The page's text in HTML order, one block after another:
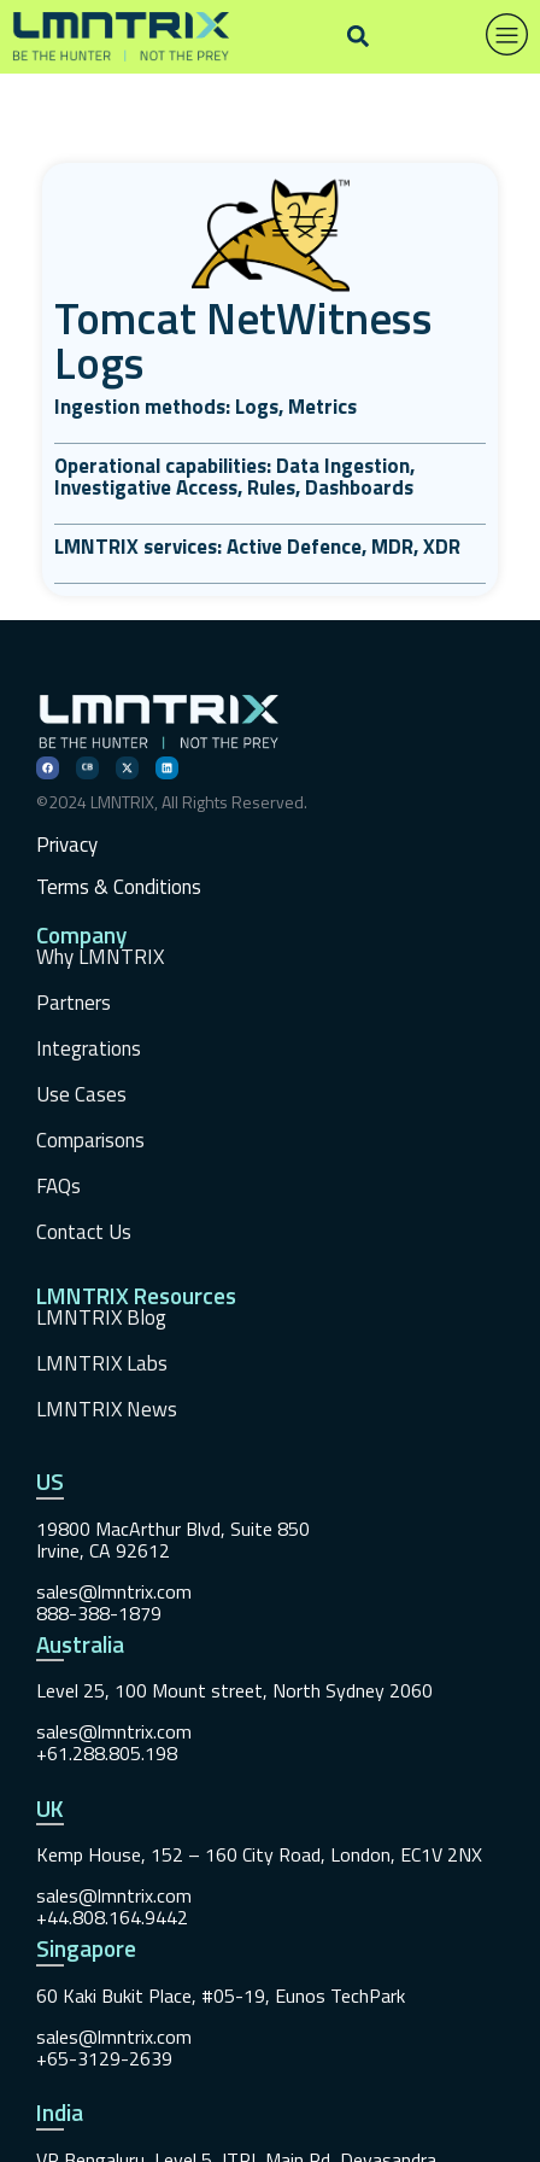
Tomcat NetWitness
Logs
Ingestion methods: Logs, Metrics
Operational capabilities: Data Ingestion,
Investigative Access, Rules, Dashboards
LMNTRIX services: Active Defence, MDR, XDR
©2024 LMNTRIX, All Rights Reserved.
Privacy
Terms & Conditions
Company
Why LMNTRIX
Partners
Integrations
Use Cases
Comparisons
FAQs
Contact Us
LMNTRIX Resources
LMNTRIX Blog
LMNTRIX Labs
LMNTRIX News
US
19800 MacArthur Blvd, Suite 850
Irvine, CA 92612
sales@lmntrix.com
888-388-1879
Australia
Level 25, 100 Mount street, North Sydney 2060
sales@lmntrix.com
+61.288.805.198
UK
Kemp House, 152 – 160 City Road, London, EC1V 2NX
sales@lmntrix.com
+44.808.164.9442
Singapore
60 Kaki Bukit Place, #05-19, Eunos TechPark
sales@lmntrix.com
+65-3129-2639
India